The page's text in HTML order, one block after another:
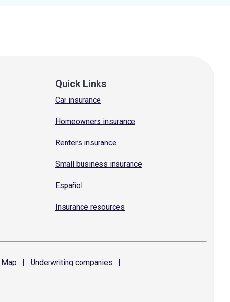
Quick Links
Car insurance
Homeowners insurance
Renters insurance
Small business insurance
Español
Insurance resources
Map | Underwriting companies
|